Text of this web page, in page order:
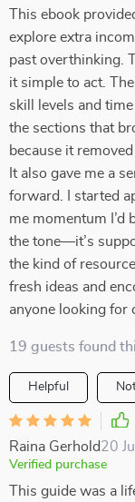
This ebook
explore extra
past overthinking.
it simple to act.
skill levels and
the sections that
because it
It also gave me a
forward. I started
me momentum I’d
the tone—it’s
the kind of
fresh ideas and
anyone looking for
19 guests found
Helpful
Raina Gerhold20
Verified purchase
This guide was a